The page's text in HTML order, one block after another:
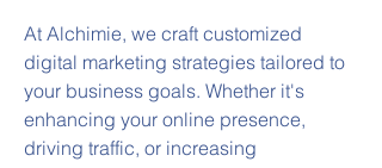
At Alchimie, we craft customized
digital marketing strategies tailored to
your business goals. Whether it's
enhancing your online presence,
driving traffic, or increasing